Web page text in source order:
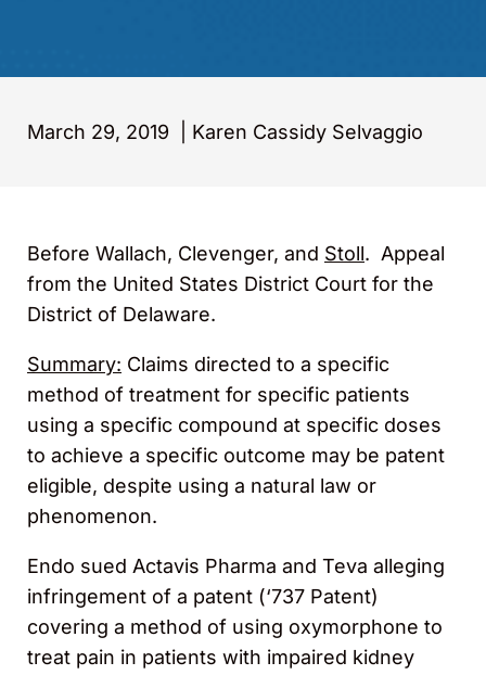
March 29, 2019 Karen Cassidy Selvaggio
Before Wallach, Clevenger, and Stoll. Appeal
from the United States District Court for the
District of Delaware.
Summary: Claims directed to a specific
method of treatment for specific patients
using a specific compound at specific doses
to achieve a specific outcome may be patent
eligible, despite using a natural law or
phenomenon.
Endo sued Actavis Pharma and Teva alleging
infringement of a patent (‘737 Patent)
covering a method of using oxymorphone to
treat pain in patients with impaired kidney